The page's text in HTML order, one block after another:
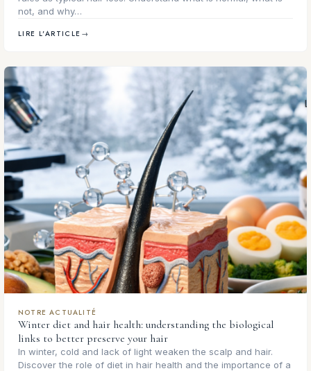
not, and why…
LIRE L'ARTICLE →
NOTRE ACTUALITÉ
Winter diet and hair health: understanding the biological
links to better preserve your hair
In winter, cold and lack of light weaken the scalp and hair.
Discover the role of diet in hair health and the importance of a